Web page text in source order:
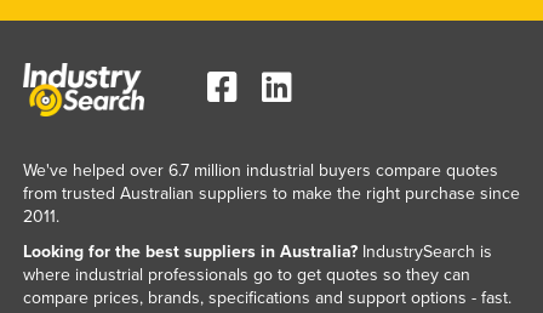
We've helped over 6.7 million industrial buyers compare quotes
from trusted Australian suppliers to make the right purchase since
2011.
Looking for the best suppliers in Australia?IndustrySearch is
where industrial professionals go to get quotes so they can
compare prices, brands, specifications and support options - fast.